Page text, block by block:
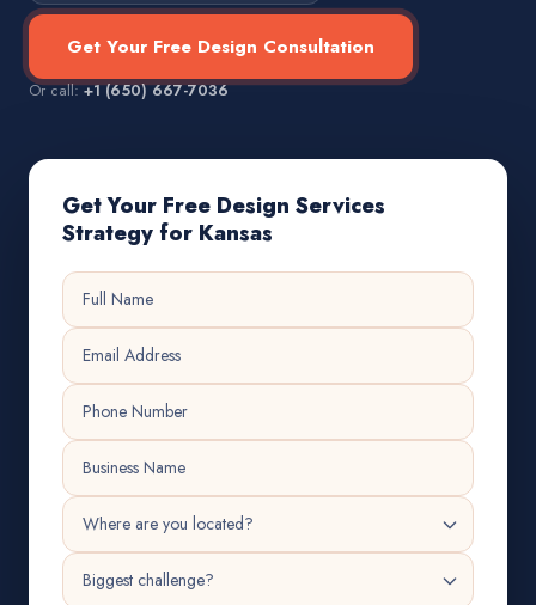
Get Your Free Design Consultation
Or call:+1 (650) 667-7036
Get Your Free Design Services
Strategy for Kansas